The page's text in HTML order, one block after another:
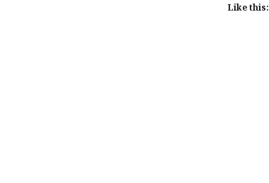
Like this: